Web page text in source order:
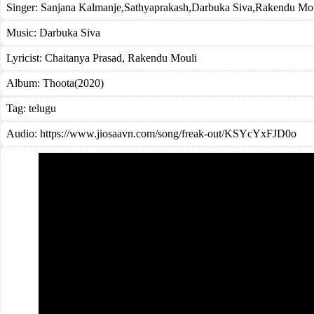
Singer: Sanjana Kalmanje,Sathyaprakash,Darbuka Siva,Rakendu
Music: Darbuka Siva
Lyricist: Chaitanya Prasad, Rakendu Mouli
Album: Thoota(2020)
Tag: telugu
Audio: https://www.jiosaavn.com/song/freak-out/KSYcYxFJD0o